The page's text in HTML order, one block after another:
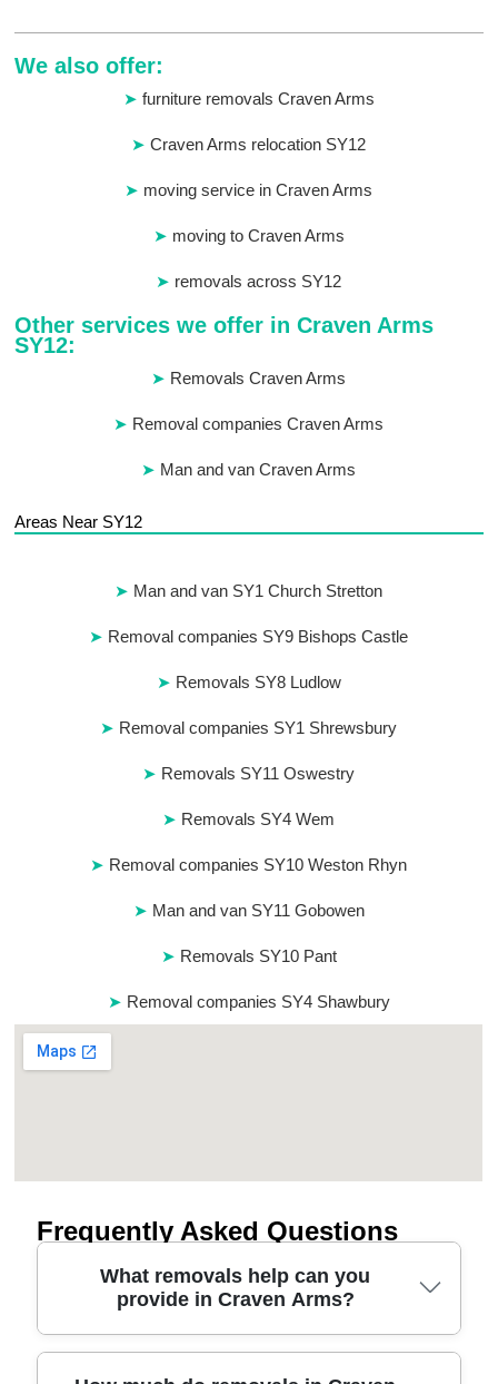
We also offer:
furniture removals Craven Arms
Craven Arms relocation SY12
moving service in Craven Arms
moving to Craven Arms
removals across SY12
Other services we offer in Craven Arms
SY12:
Removals Craven Arms
Removal companies Craven Arms
Man and van Craven Arms
Areas Near SY12
Man and van SY1 Church Stretton
Removal companies SY9 Bishops Castle
Removals SY8 Ludlow
Removal companies SY1 Shrewsbury
Removals SY11 Oswestry
Removals SY4 Wem
Removal companies SY10 Weston Rhyn
Man and van SY11 Gobowen
Removals SY10 Pant
Removal companies SY4 Shawbury
Frequently Asked Questions
What removals help can you
provide in Craven Arms?